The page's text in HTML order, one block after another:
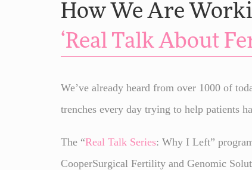
How We Are
‘Real TalkAbout
We’ve already heard from over 1000 of
trenches every day trying to help patients
The “Real Talk Series: Why I Left”
CooperSurgical Fertility and Genomic